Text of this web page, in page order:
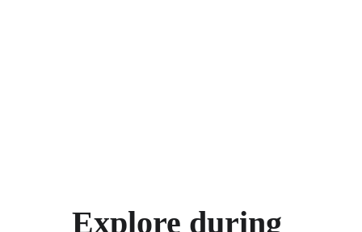
Explore during